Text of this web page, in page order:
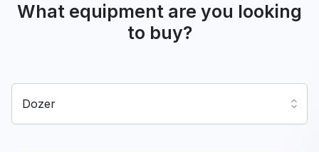
What equipment are you looking
to buy?
Dozer